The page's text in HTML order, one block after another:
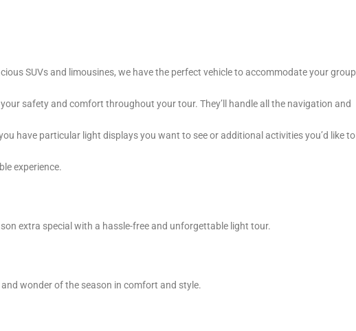
SUVs and limousines, we have the perfect vehicle to accommodate your group
safety and comfort throughout your tour. They’ll handle all the navigation and
have particular light displays you want to see or additional activities you’d like to
experience.
extra special with a hassle-free and unforgettable light tour.
wonder of the season in comfort and style.